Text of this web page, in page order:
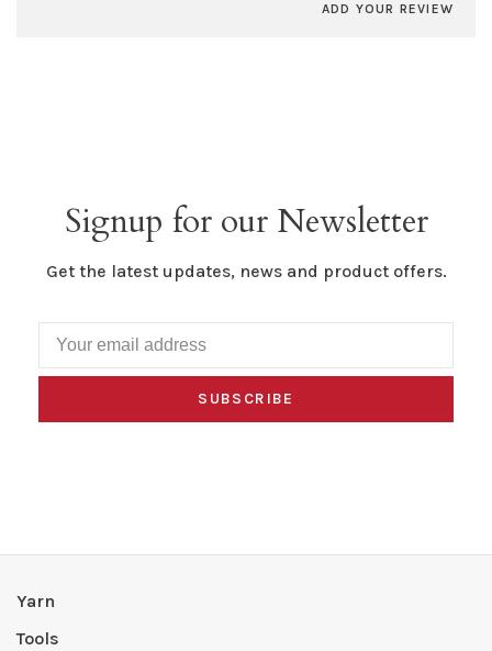
ADD YOUR REVIEW
Signup for our Newsletter
Get the latest updates, news and product offers.
SUBSCRIBE
Yarn
Tools